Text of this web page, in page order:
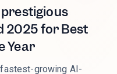
2025 for Best
Year
fastest-growing AI-